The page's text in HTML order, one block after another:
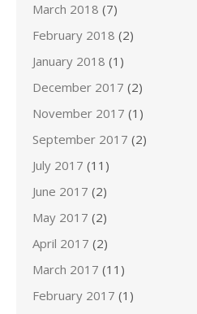
March 2018 (7)
February 2018 (2)
January 2018 (1)
December 2017 (2)
November 2017 (1)
September 2017 (2)
July 2017 (11)
June 2017 (2)
May 2017 (2)
April 2017 (2)
March 2017 (11)
February 2017 (1)